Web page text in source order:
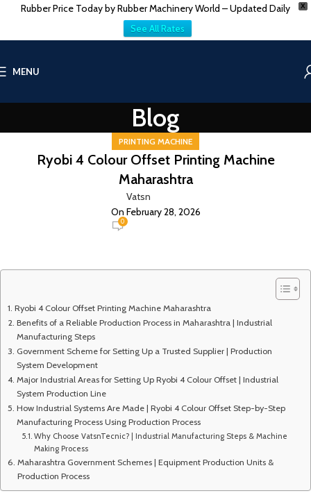
X
Rubber Price Today by Rubber Machinery World – Updated Daily
See All Rates
MENU
Blog
PRINTING MACHINE
Ryobi 4 Colour Offset Printing Machine
Maharashtra
Vatsn
On February 28, 2026
0
Ryobi 4 Colour Offset Printing Machine Maharashtra
Benefits of a Reliable Production Process in Maharashtra | Industrial
Manufacturing Steps
Government Scheme for Setting Up a Trusted Supplier | Production
System Development
Major Industrial Areas for Setting Up Ryobi 4 Colour Offset | Industrial
System Production Line
How Industrial Systems Are Made | Ryobi 4 Colour Offset Step-by-Step
Manufacturing Process Using Production Process
Why Choose VatsnTecnic? | Industrial Manufacturing Steps & Machine
Making Process
Maharashtra Government Schemes | Equipment Production Units &
Production Process